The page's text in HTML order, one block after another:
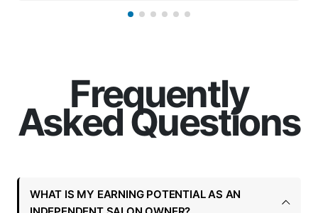
Frequently
Asked Questions
WHAT IS MY EARNING POTENTIAL AS AN